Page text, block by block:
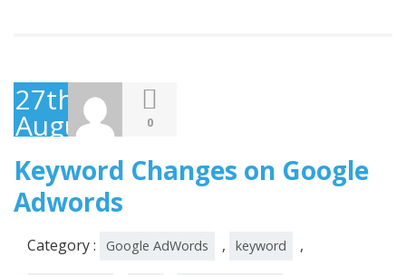
27th
August
2014
0
Keyword Changes on Google
Adwords
Category : Google AdWords , keyword ,